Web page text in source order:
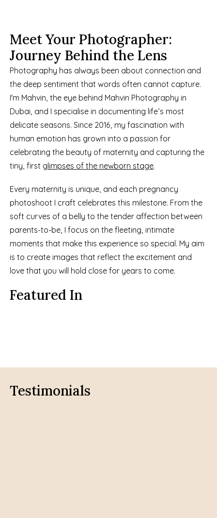
Meet Your Photographer:
Journey Behind the Lens
Photography has always been about connection and
the deep sentiment that words often cannot capture.
I'm Mahvin, the eye behind Mahvin Photography in
Dubai, and I specialise in documenting life’s most
delicate seasons. Since 2016, my fascination with
human emotion has grown into a passion for
celebrating the beauty of maternity and capturing the
tiny, first glimpses of the newborn stage.
Every maternity is unique, and each pregnancy
photoshoot I craft celebrates this milestone. From the
soft curves of a belly to the tender affection between
parents-to-be, I focus on the fleeting, intimate
moments that make this experience so special. My aim
is to create images that reflect the excitement and
love that you will hold close for years to come.
See More Details
Featured In
Testimonials